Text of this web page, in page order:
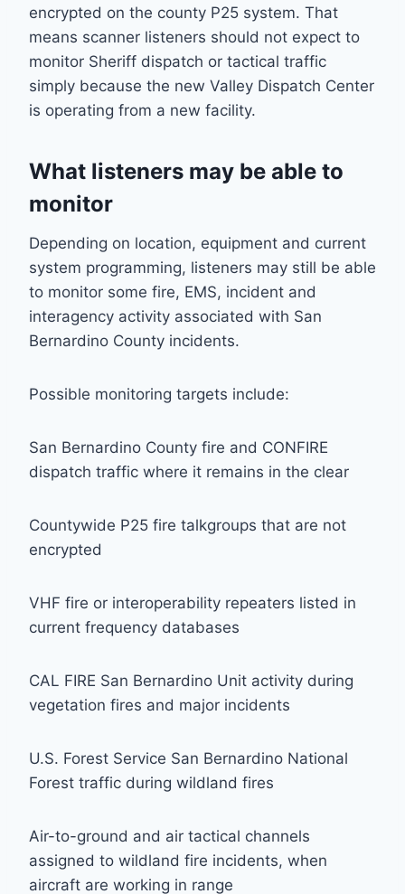
encrypted on the county P25 system. That
means scanner listeners should not expect to
monitor Sheriff dispatch or tactical traffic
simply because the new Valley Dispatch Center
is operating from a new facility.
What listeners may be able to
monitor
Depending on location, equipment and current
system programming, listeners may still be able
to monitor some fire, EMS, incident and
interagency activity associated with San
Bernardino County incidents.
Possible monitoring targets include:
San Bernardino County fire and CONFIRE
dispatch traffic where it remains in the clear
Countywide P25 fire talkgroups that are not
encrypted
VHF fire or interoperability repeaters listed in
current frequency databases
CAL FIRE San Bernardino Unit activity during
vegetation fires and major incidents
U.S. Forest Service San Bernardino National
Forest traffic during wildland fires
Air-to-ground and air tactical channels
assigned to wildland fire incidents, when
aircraft are working in range